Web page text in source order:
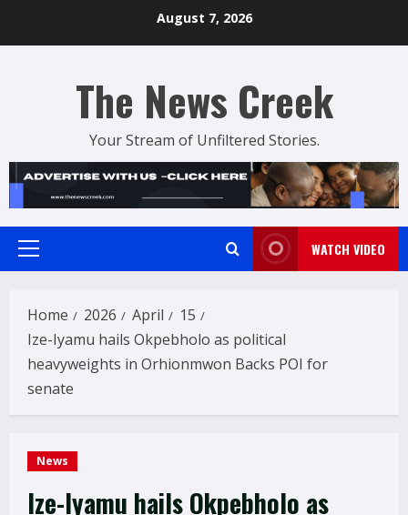
August 7, 2026
The News Creek
Your Stream of Unfiltered Stories.
Primary
WATCH VIDEO
Home 2026 April
15
Ize-Iyamu hails Okpebholo as political
heavyweights in Orhionmwon Backs POI for
senate
News
Ize-Iyamu hails Okpebholo as